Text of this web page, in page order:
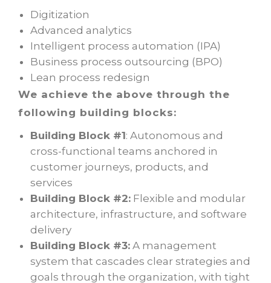
Digitization
Advanced analytics
Intelligent process automation (IPA)
Business process outsourcing (BPO)
Lean process redesign
We achieve the above through the
following building blocks:
Building Block #1: Autonomous and
cross-functional teams anchored in
customer journeys, products, and
services
Building Block #2: Flexible and modular
architecture, infrastructure, and software
delivery
Building Block #3: A management
system that cascades clear strategies and
goals through the organization, with tight